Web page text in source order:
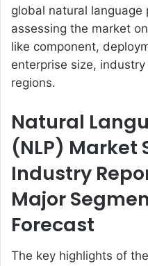
global natural language
assessing the market
like component,
enterprise size,
regions.
Natural
(NLP) Market
Industry
Major
Forecast
The key highlights of